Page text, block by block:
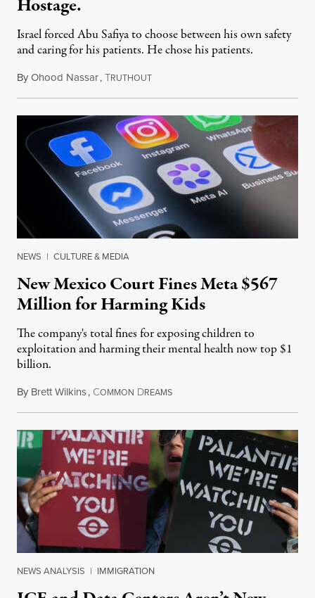
Hostage.
Israel forced Abu Safiya to choose between his own safety
and caring for his patients. He chose his patients.
ByOhood Nassar,TRUTHOUTAugust 8, 2026
NEWS | CULTURE & MEDIA
New Mexico Court Fines Meta $567
Million for Harming Kids
The company's total fines for exposing children to
exploitation and harming their mental health now top $1
billion.
By Brett Wilkins, COMMON DREAMSAugust 8, 2026
NEWS ANALYSIS | IMMIGRATION